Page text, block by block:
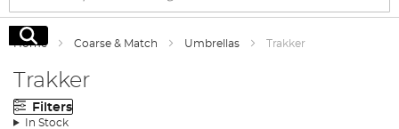
Search
Home Coarse & Match Umbrellas Trakker
Trakker
Filters
In Stock